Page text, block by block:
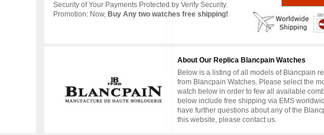
Security of Your Payments Protected by Verify Security.
Promotion: Now, Buy Any two watches free shipping!
About Our Replica Blancpain Watches
Below is a listing of all models of Blancpain
from Blancpain Watches. Please select the
watch below in order to few all available
below include free shipping via EMS
have further questions about any of the
this website, please contact us.